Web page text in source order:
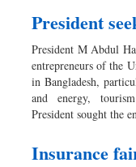
President
President M Abdul
entrepreneurs of the
in Bangladesh,
and energy,
President sought the
Insurance